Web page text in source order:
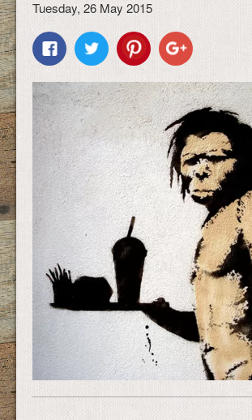
Tuesday, 26 May 2015